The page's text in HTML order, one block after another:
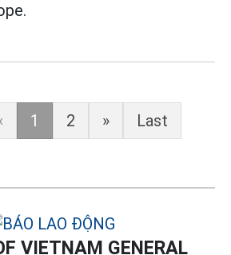
1 2 » Last
VIETNAM GENERAL